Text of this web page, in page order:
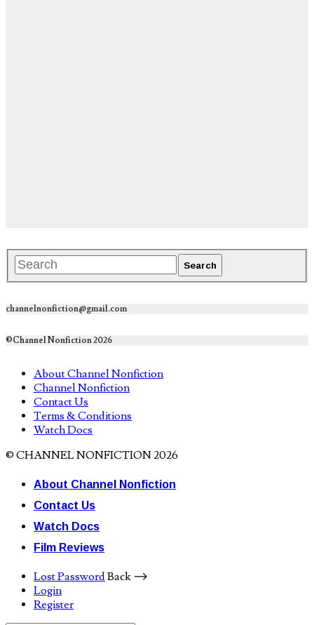
channelnonfiction@gmail.com
©Channel Nonfiction 2026
About Channel Nonfiction
Channel Nonfiction
Contact Us
Terms & Conditions
Watch Docs
© CHANNEL NONFICTION 2026
About Channel Nonfiction
Contact Us
Watch Docs
Film Reviews
Lost PasswordBack ⟶
Login
Register